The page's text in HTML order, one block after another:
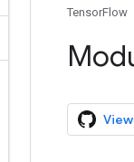
TensorFlow